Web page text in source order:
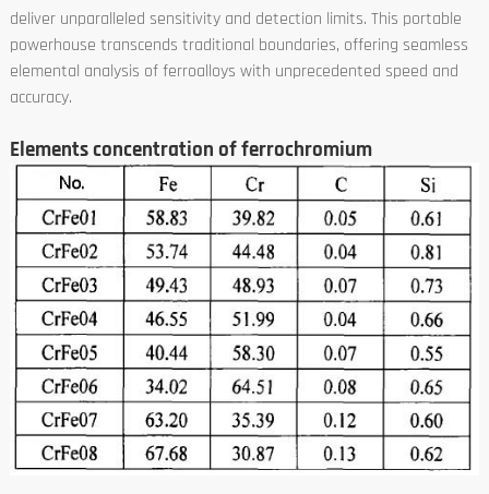
deliver unparalleled sensitivity and detection limits. This portable
powerhouse transcends traditional boundaries, offering seamless
elemental analysis of ferroalloys with unprecedented speed and
accuracy.
Elements concentration of ferrochromium